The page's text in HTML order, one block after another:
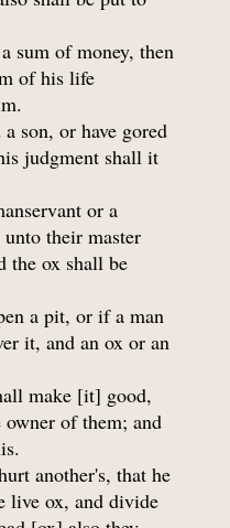
sum of money, then
of his life
son, or have gored
judgment shall it
or a
their master
the ox shall be
a pit, or if a man
it, and an ox or an
make [it] good,
of them; and
another's, that he
live ox, and divide